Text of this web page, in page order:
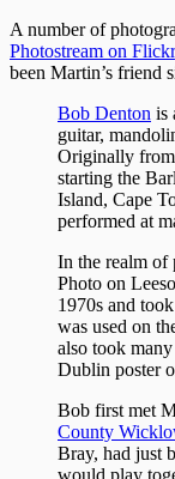
A number of
Photostream on Flickr
been Martin’s friend
Bob Denton is
guitar,
Originally
starting the
Island, Cape
performed at
In the realm of
Photo on
1970s and
was used on
also took
Dublin poster
Bob first met
County
Bray, had just
would play